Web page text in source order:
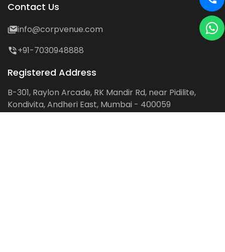
Contact Us
info@corpvenue.com
+91-7030948888
Registered Address
B-301, Raylon Arcade, RK Mandir Rd, near Pidilite,
Kondivita, Andheri East, Mumbai - 400059